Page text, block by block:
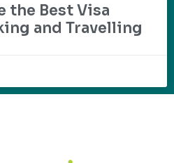
the Best Visa
and Travelling